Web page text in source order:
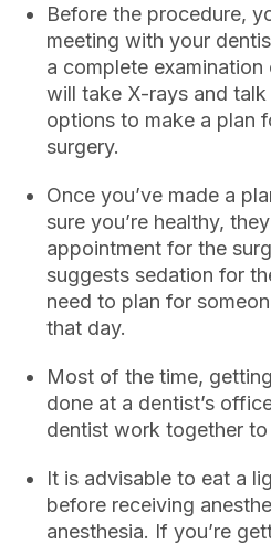
Before the procedure,
meeting with your
a complete
will take X-rays and
options to make a plan
surgery.
Once you’ve made a
sure you’re healthy,
appointment for the
suggests sedation for
need to plan for
that day.
Most of the time,
done at a dentist’s
dentist work together
It is advisable to eat a
before receiving
anesthesia. If you’re